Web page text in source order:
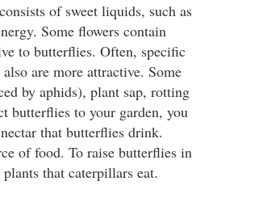
of sweet liquids, such as
Some flowers contain
to butterflies. Often, specific
are more attractive. Some
by aphids), plant sap, rotting
butterflies to your garden, you
that butterflies drink.
of food. To raise butterflies in
that caterpillars eat.